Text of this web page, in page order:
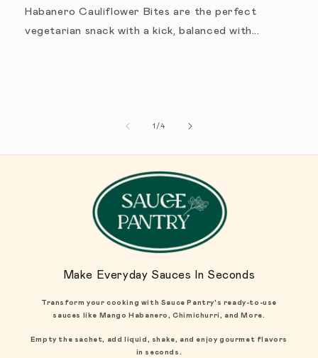
Habanero Cauliflower Bites are the perfect
vegetarian snack with a kick, balanced with...
1 /de
4
Make Everyday Sauces In Seconds
Transform your cooking with Sauce Pantry's ready-to-use
sauces like Mango Habanero, Chimichurri, and More.
Empty the sachet, add liquid, shake, and enjoy gourmet flavors
in seconds.